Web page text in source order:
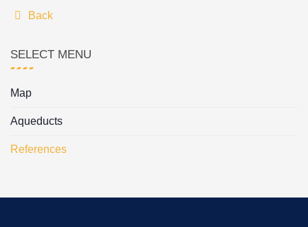
Back
SELECT MENU
Map
Aqueducts
References